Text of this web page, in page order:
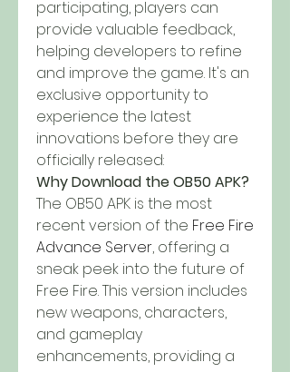
participating, players can
provide valuable feedback,
helping developers to refine
and improve the game. It's an
exclusive opportunity to
experience the latest
innovations before they are
officially released:
Why Download the OB50 APK?
The OB50 APK is the most
recent version of the Free Fire
Advance Server, offering a
sneak peek into the future of
Free Fire. This version includes
new weapons, characters,
and gameplay
enhancements, providing a